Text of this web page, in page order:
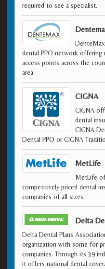
required to see a specialist.
dental PPO network offering
access points across the
area.
CIGNA
CIGNA
dental
CIGNA
Dental PPO or CIGNA
MetLife
MetLife
competitively priced dental
companies of all sizes.
Delta
Delta Dental Plans
organization with some for-
companies. Through its 39
it offers national dental